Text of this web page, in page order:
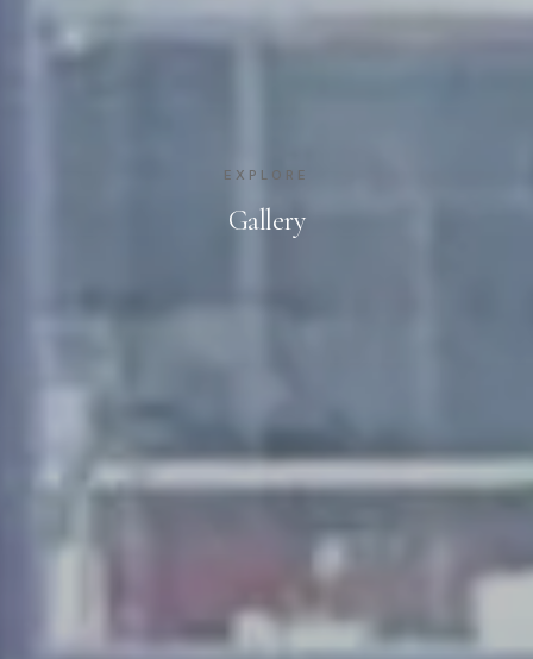
EXPLORE
Gallery